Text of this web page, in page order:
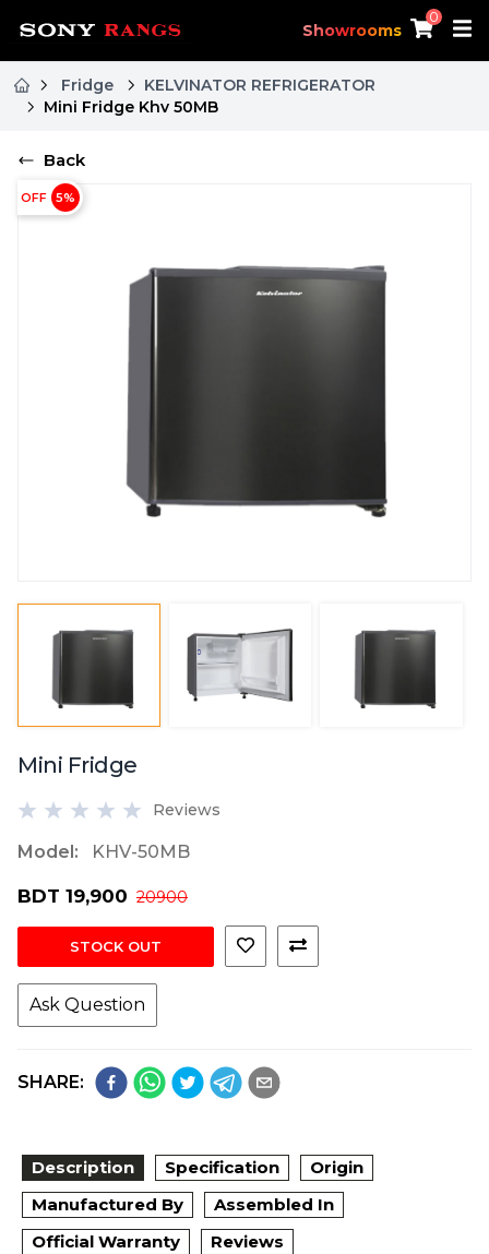
Showrooms
0
Fridge
KELVINATOR REFRIGERATOR
Mini Fridge Khv 50MB
Back
OFF 5%
Mini Fridge
Reviews
Model: KHV-50MB
BDT 19,900 20900
STOCK OUT
Ask Question
SHARE:
Description Specification
Origin
Manufactured By
Assembled In
Official Warranty
Reviews